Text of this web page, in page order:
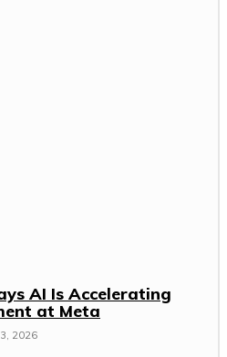
AI Is Accelerating
at Meta
2026